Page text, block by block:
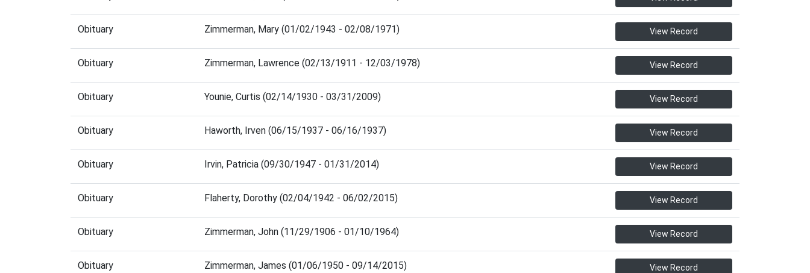
Obituary Zimmerman, Mary (01/02/1943 - 02/08/1971) View Record
Obituary Zimmerman, Lawrence (02/13/1911 - 12/03/1978) View Record
Obituary Younie, Curtis (02/14/1930 - 03/31/2009) View Record
Obituary Haworth, Irven (06/15/1937 - 06/16/1937) View Record
Obituary Irvin, Patricia (09/30/1947 - 01/31/2014) View Record
Obituary Flaherty, Dorothy (02/04/1942 - 06/02/2015) View Record
Obituary Zimmerman, John (11/29/1906 - 01/10/1964) View Record
Obituary Zimmerman, James (01/06/1950 - 09/14/2015) View Record